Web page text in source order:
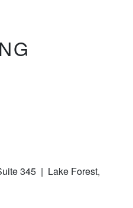
345 | Lake Forest,